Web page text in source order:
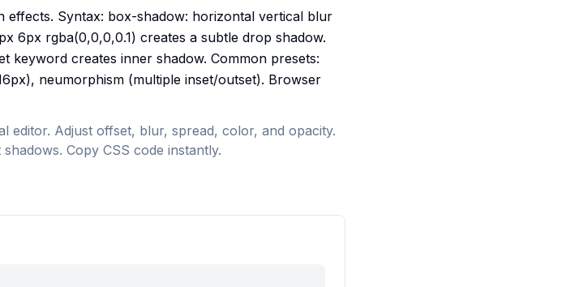
effects. Syntax: box-shadow: horizontal vertical blur
6px rgba(0,0,0,0.1) creates a subtle drop shadow.
keyword creates inner shadow. Common presets:
neumorphism (multiple inset/outset). Browser
editor. Adjust offset, blur, spread, color, and opacity.
Copy CSS code instantly.